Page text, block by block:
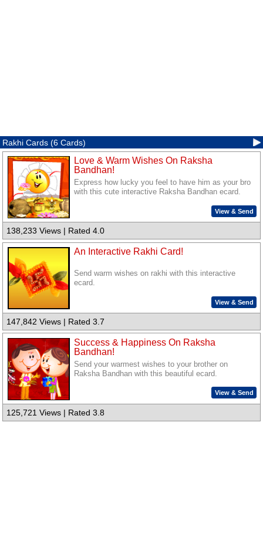
Rakhi Cards (6 Cards)
Love & Warm Wishes On Raksha
Bandhan!
Express how lucky you feel to have him as your bro
with this cute interactive Raksha Bandhan ecard.
View & Send
138,233 Views | Rated 4.0
An Interactive Rakhi Card!
Send warm wishes on rakhi with this interactive
ecard.
View & Send
147,842 Views | Rated 3.7
Success & Happiness On Raksha
Bandhan!
Send your warmest wishes to your brother on
Raksha Bandhan with this beautiful ecard.
View & Send
125,721 Views | Rated 3.8